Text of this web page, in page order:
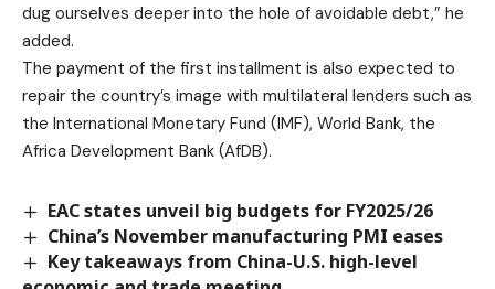
dug ourselves deeper into the hole of avoidable debt,” he
added.
The payment of the first installment is also expected to
repair the country’s image with multilateral lenders such as
the International Monetary Fund (IMF), World Bank, the
Africa Development Bank (AfDB).
EAC states unveil big budgets for FY2025/26
China’s November manufacturing PMI eases
Key takeaways from China-U.S. high-level